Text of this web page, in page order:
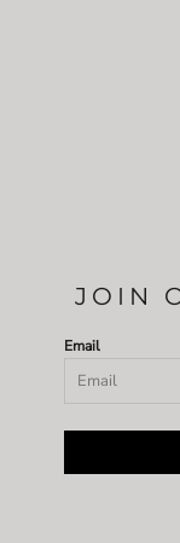
JOIN
Email